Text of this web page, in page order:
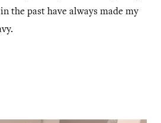
the past have always made my